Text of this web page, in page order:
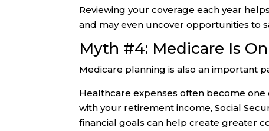
Reviewing your coverage each year
and may even uncover opportunities to
Myth #4: Medicare Is
Medicare planning is also an important
Healthcare expenses often become
with your retirement income, Social
financial goals can help create greater